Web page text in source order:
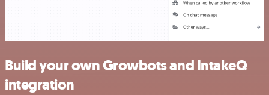
Build your own Growbots and IntakeQ
integration